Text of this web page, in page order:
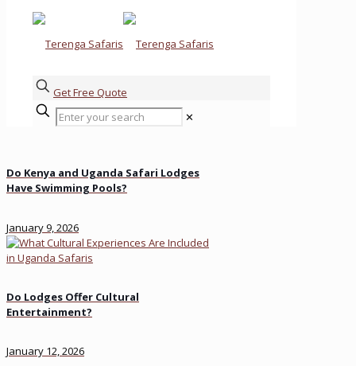
Get Free Quote
✕
Do Kenya and Uganda Safari Lodges
Have Swimming Pools?
January 9, 2026
Do Lodges Offer Cultural
Entertainment?
January 12, 2026